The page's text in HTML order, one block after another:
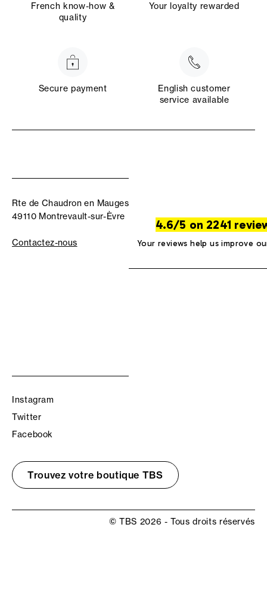
French know-how &
quality
Your loyalty rewarded
Secure payment
English customer
service available
Rte de Chaudron en Mauges
49110 Montrevault-sur-Èvre
Contactez-nous
4.6/5 on 2241
Your reviews help us improve
Instagram
Twitter
Facebook
Trouvez votre boutique TBS
© TBS 2026 - Tous droits réservés